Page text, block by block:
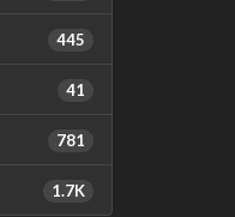
445
41
781
1.7K